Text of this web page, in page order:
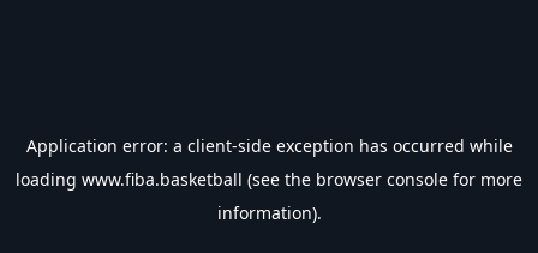
Application error: a client-side exception has occurred while
loading www.fiba.basketball (see the browser console for more
information).